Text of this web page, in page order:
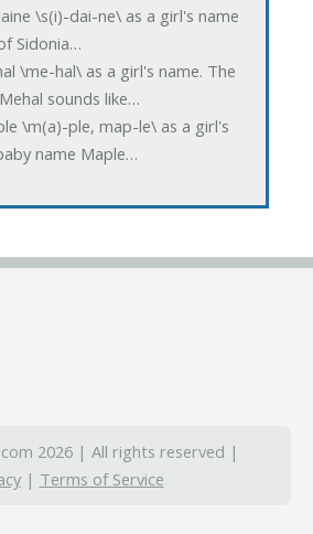
\s(i)-dai-ne\ as a girl's name
Sidonia…
\me-hal\ as a girl's name. The
sounds like…
\m(a)-ple, map-le\ as a girl's
name Maple…
2026 | All rights reserved |
| Terms of Service